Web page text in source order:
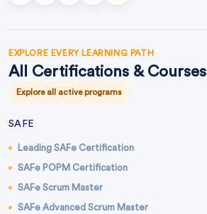
EXPLORE EVERY LEARNING PATH
All Certifications & Courses
Explore all active programs
SAFE
Leading SAFe Certification
SAFe POPM Certification
SAFe Scrum Master
SAFe Advanced Scrum Master